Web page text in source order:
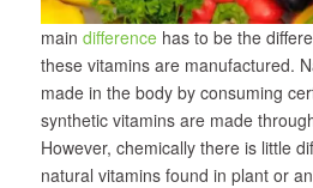
main differencehas to be the
these vitamins are manufactured.
made in the body by consuming
synthetic vitamins are made
However, chemically there is little
natural vitamins found in plant or